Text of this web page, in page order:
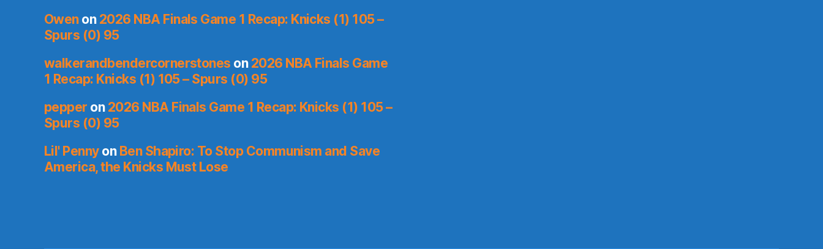
Owenon 2026 NBA Finals Game 1 Recap: Knicks (1) 105 –
Spurs (0) 95
walkerandbendercornerstones on 2026 NBA Finals Game
1 Recap: Knicks (1) 105 – Spurs (0) 95
pepper on 2026 NBA Finals Game 1 Recap: Knicks (1) 105 –
Spurs (0) 95
Lil' Pennyon Ben Shapiro: To Stop Communism and Save
America, the Knicks Must Lose